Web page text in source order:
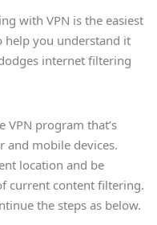
with VPN is the easiest
help you understand it
internet filtering
VPN program that’s
and mobile devices.
location and be
current content filtering.
the steps as below.